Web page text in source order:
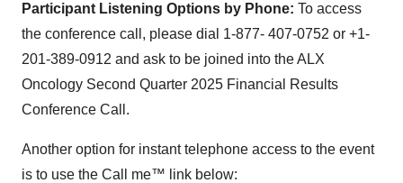
Participant Listening Options by Phone: To access
the conference call, please dial 1-877- 407-0752 or +1-
201-389-0912 and ask to be joined into the ALX
Oncology Second Quarter 2025 Financial Results
Conference Call.
Another option for instant telephone access to the event
is to use the Call me™ link below: